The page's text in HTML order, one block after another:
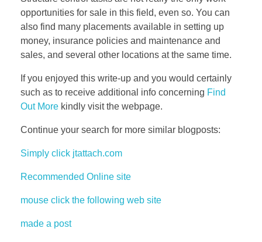
opportunities for sale in this field, even so. You can
also find many placements available in setting up
money, insurance policies and maintenance and
sales, and several other locations at the same time.
If you enjoyed this write-up and you would certainly
such as to receive additional info concerning Find
Out More kindly visit the webpage.
Continue your search for more similar blogposts:
Simply click jtattach.com
Recommended Online site
mouse click the following web site
made a post